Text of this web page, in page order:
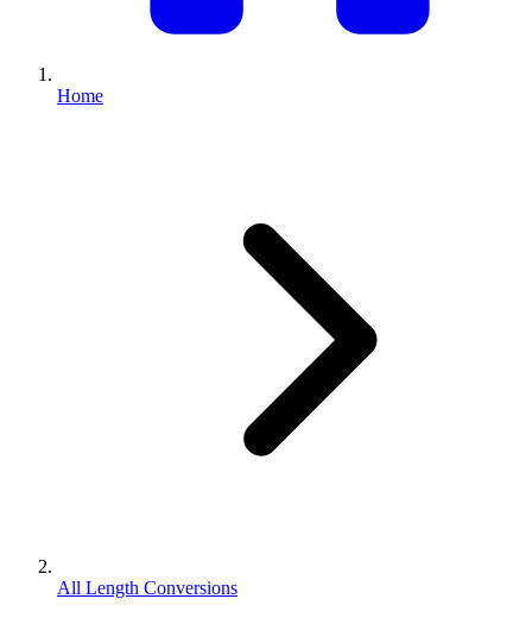
Home
All Length Conversions